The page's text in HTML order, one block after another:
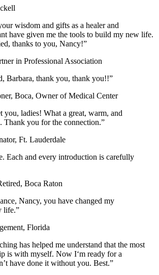
wisdom and gifts as a healer and
have given me the tools to build my new life.
thanks to you, Nancy!”
in Professional Association
Barbara, thank you, thank you!!”
Boca, Owner of Medical Center
you, ladies! What a great, warm, and
Thank you for the connection.”
Ft. Lauderdale
Each and every introduction is carefully
Boca Raton
Nancy, you have changed my
life.”
Florida
has helped me understand that the most
is with myself. Now I‘m ready for a
have done it without you. Best.”